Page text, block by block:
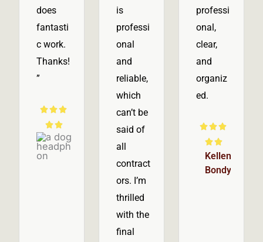
does
fantasti
c work.
Thanks!
”


R
a
t
Hastie
is
professi
onal
and
reliable,
which
can’t be
said of
all
contract
ors. I’m
thrilled
with the
final
professi
onal,
clear,
and
organiz
ed.


R
a
t
e
Kellen
Bondy